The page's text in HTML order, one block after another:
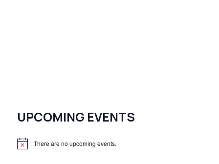
UPCOMING EVENTS
N
There are no upcoming events.